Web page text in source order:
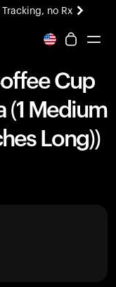
no Rx
soon.
Cup
(1 Medium
Long))